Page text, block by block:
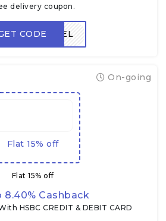
delivery coupon.
CODE
FREEDEL
Flat 15% off
Flat 15% off
8.40% Cashback
HSBC CREDIT & DEBIT CARD
On-going